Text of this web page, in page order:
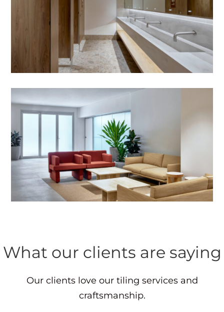
What our clients are saying
Our clients love our tiling services and
craftsmanship.